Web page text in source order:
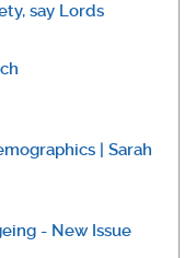
say Lords
| Sarah
- New Issue